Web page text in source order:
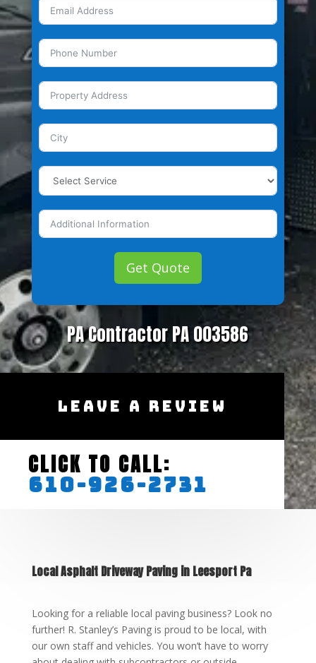
Get Quote
PA Contractor PA 003586
LEAVE A REVIEW
CLICK TO CALL:
610-926-2731
Local Asphalt Driveway Paving in Leesport Pa
Looking for a reliable local paving business? Look no
further! R. Stanley’s Paving is proud to be local, with
our own staff and vehicles. You won’t have to worry